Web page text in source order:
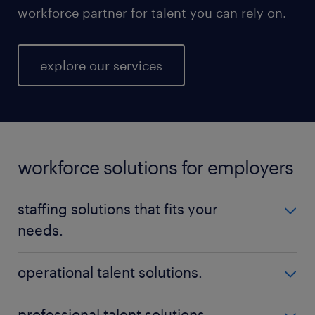
workforce partner for talent you can rely on.
explore our services
workforce solutions for employers
staffing solutions that fits your
needs.
permanent, or contract positions - Randstad is here
operational talent solutions.